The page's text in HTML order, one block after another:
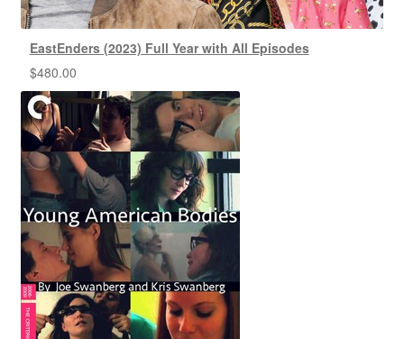
EastEnders (2023) Full Year with All Episodes
$480.00